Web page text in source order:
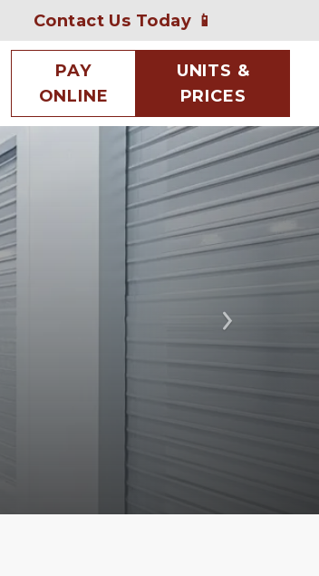
Contact Us Today 📱
PAY
ONLINE
UNITS &
PRICES
Next